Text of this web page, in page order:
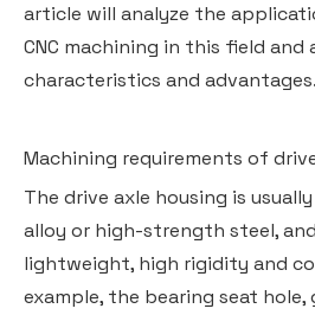
article will analyze the
CNC machining in this field and
characteristics and advantages.
Machining requirements of
The drive axle housing is
alloy or high-strength steel,
lightweight, high rigidity and
example, the bearing seat hole,